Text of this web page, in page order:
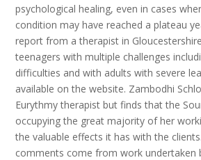
psychological healing, even in cases
condition may have reached a plateau
report from a therapist in
teenagers with multiple challenges
difficulties and with adults with severe
available on the website. Zambodhi
Eurythmy therapist but finds that the
occupying the great majority of her
the valuable effects it has with the
comments come from work undertaken